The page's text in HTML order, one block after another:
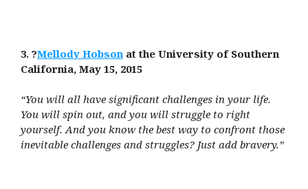
3. ?Mellody Hobson at the University of Southern
California, May 15, 2015
“You will all have significant challenges in your life.
You will spin out, and you will struggle to right
yourself. And you know the best way to confront those
inevitable challenges and struggles? Just add bravery.”